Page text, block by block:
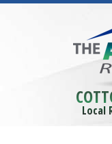
Local